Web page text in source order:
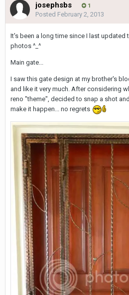
josephsbs 1
Posted February 2, 2013
It's been a long time since I last updated
photos ^_^
Main gate...
I saw this gate design at my brother's
and like it very much. After considering
reno "theme", decided to snap a shot
make it happen... no regrets